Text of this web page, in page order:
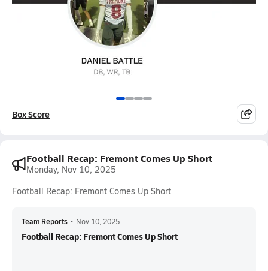
Box Score
Football Recap: Fremont Comes Up Short
Monday, Nov 10, 2025
Football Recap: Fremont Comes Up Short
Team Reports • Nov 10, 2025
Football Recap: Fremont Comes Up Short